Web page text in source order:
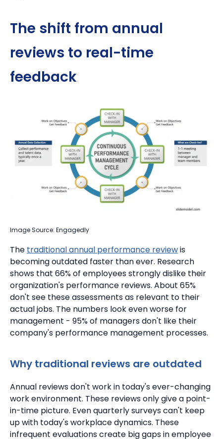
The shift from annual
reviews to real-time
feedback
Image Source: Engagedly
The traditional annual performance reviewis
becoming outdated faster than ever. Research
shows that 66% of employees strongly dislike their
organization's performance reviews. About 65%
don't see these assessments as relevant to their
actual jobs. The numbers look even worse for
management - 95% of managers don't like their
company's performance management processes.
Why traditional reviews are outdated
Annual reviews don't work in today's ever-changing
work environment. These reviews only give a point-
in-time picture. Even quarterly surveys can't keep
up with today's workplace dynamics. These
infrequent evaluations create big gaps in employee